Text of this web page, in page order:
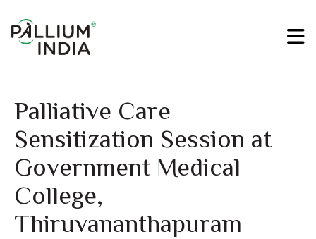
Palliative Care
Sensitization Session at
Government Medical
College,
Thiruvananthapuram